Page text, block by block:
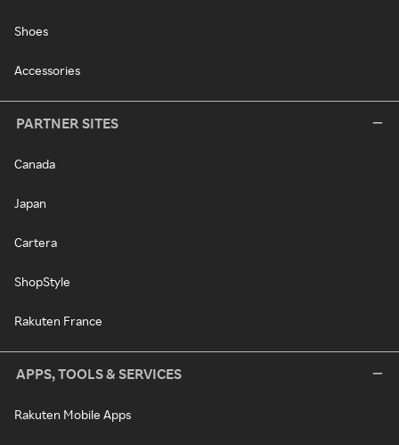
Shoes
Accessories
PARTNER SITES
Canada
Japan
Cartera
ShopStyle
Rakuten France
APPS, TOOLS & SERVICES
Rakuten Mobile Apps